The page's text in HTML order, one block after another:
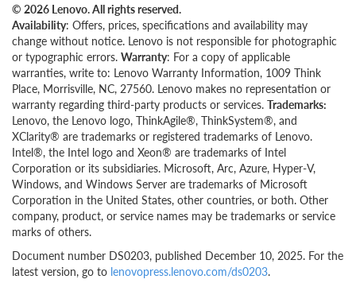
© 2026 Lenovo. All rights reserved.
Availability: Offers, prices, specifications and availability may
change without notice. Lenovo is not responsible for photographic
or typographic errors. Warranty: For a copy of applicable
warranties, write to: Lenovo Warranty Information, 1009 Think
Place, Morrisville, NC, 27560. Lenovo makes no representation or
warranty regarding third-party products or services. Trademarks:
Lenovo, the Lenovo logo, ThinkAgile®, ThinkSystem®, and
XClarity® are trademarks or registered trademarks of Lenovo.
Intel®, the Intel logo and Xeon® are trademarks of Intel
Corporation or its subsidiaries. Microsoft, Arc, Azure, Hyper-V,
Windows, and Windows Server are trademarks of Microsoft
Corporation in the United States, other countries, or both. Other
company, product, or service names may be trademarks or service
marks of others.
Document number DS0203, published December 10, 2025. For the
latest version, go to lenovopress.lenovo.com/ds0203.